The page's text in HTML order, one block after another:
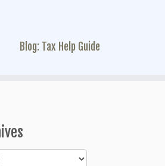
Blog: Tax Help Guide